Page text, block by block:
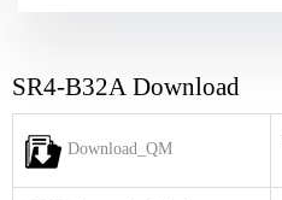
SR4-B32A Download
Download_QM